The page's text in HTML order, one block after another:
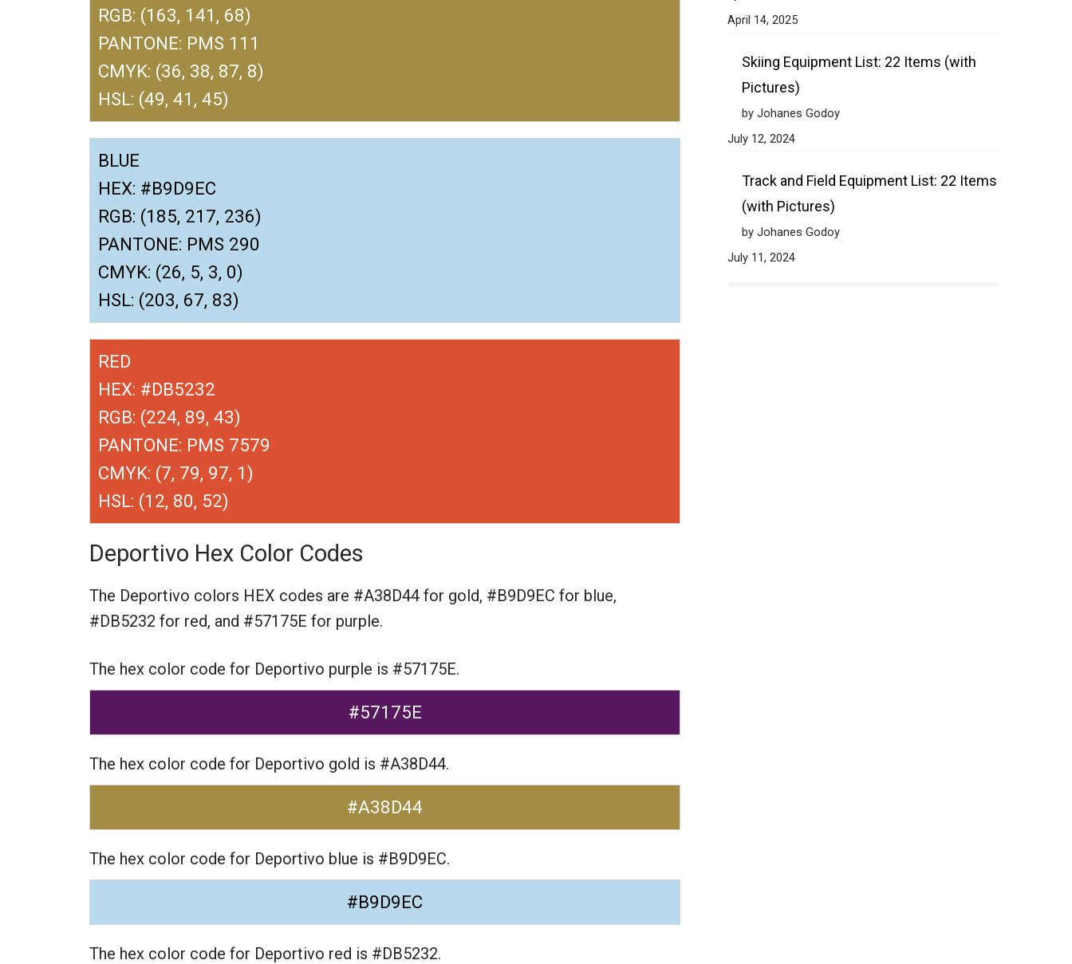
RGB: (163, 141, 68)
PANTONE: PMS 111
CMYK: (36, 38, 87, 8)
HSL: (49, 41, 45)
BLUE
HEX: #B9D9EC
RGB: (185, 217, 236)
PANTONE: PMS 290
CMYK: (26, 5, 3, 0)
HSL: (203, 67, 83)
RED
HEX: #DB5232
RGB: (224, 89, 43)
PANTONE: PMS 7579
CMYK: (7, 79, 97, 1)
HSL: (12, 80, 52)
Deportivo Hex Color Codes
The Deportivo colors HEX codes are #A38D44 for gold, #B9D9EC for blue,
#DB5232 for red, and #57175E for purple.
The hex color code for Deportivo purple is #57175E.
#57175E
The hex color code for Deportivo gold is #A38D44.
#A38D44
The hex color code for Deportivo blue is #B9D9EC.
#B9D9EC
The hex color code for Deportivo red is #DB5232.
April 14, 2025
Skiing Equipment List: 22 Items (with
Pictures)
by Johanes Godoy
July 12, 2024
Track and Field Equipment List: 22 Items
(with Pictures)
by Johanes Godoy
July 11, 2024